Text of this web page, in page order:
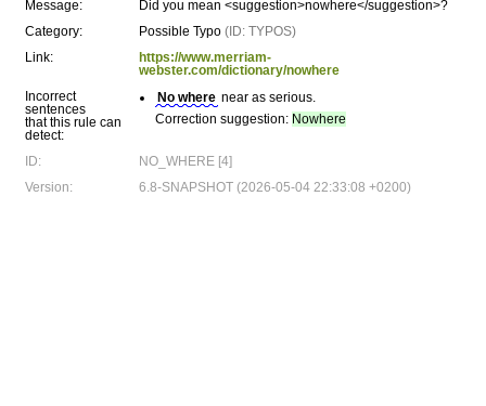
Message:
Did you mean <suggestion>nowhere</suggestion>?
Category:
Possible Typo (ID: TYPOS)
Link:
https://www.merriam-
webster.com/dictionary/nowhere
Incorrect
sentences
that this rule can
detect:
No where near as serious.
Correction suggestion: Nowhere
ID:
NO_WHERE [4]
Version:
6.8-SNAPSHOT (2026-05-04 22:33:08 +0200)